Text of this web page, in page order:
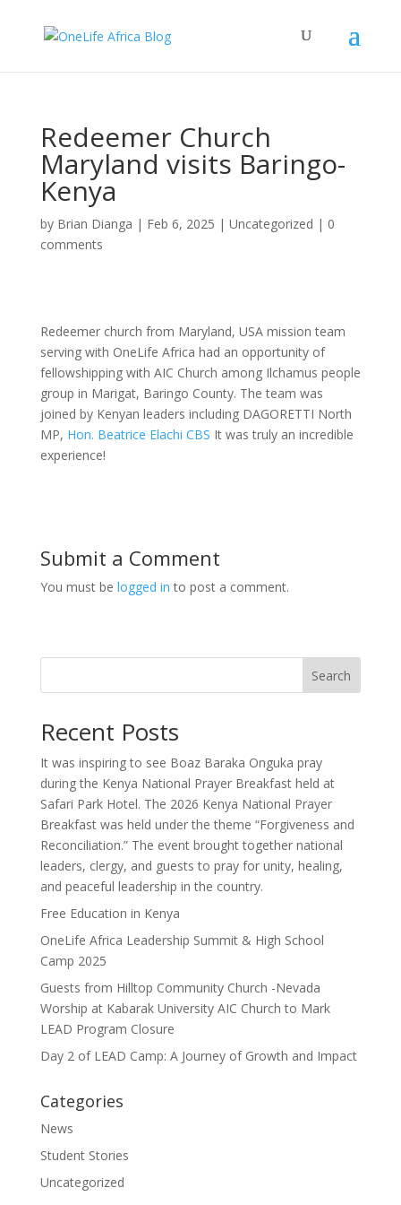
Redeemer Church
Maryland visits Baringo-
Kenya
by Brian Dianga | Feb 6, 2025 | Uncategorized | 0
comments
Redeemer church from Maryland, USA mission team
serving with OneLife Africa had an opportunity of
fellowshipping with AIC Church among Ilchamus people
group in Marigat, Baringo County. The team was
joined by Kenyan leaders including DAGORETTI North
MP, Hon. Beatrice Elachi CBS It was truly an incredible
experience!
Submit a Comment
You must be logged in to post a comment.
Search
Recent Posts
It was inspiring to see Boaz Baraka Onguka pray
during the Kenya National Prayer Breakfast held at
Safari Park Hotel. The 2026 Kenya National Prayer
Breakfast was held under the theme “Forgiveness and
Reconciliation.” The event brought together national
leaders, clergy, and guests to pray for unity, healing,
and peaceful leadership in the country.
Free Education in Kenya
OneLife Africa Leadership Summit & High School
Camp 2025
Guests from Hilltop Community Church -Nevada
Worship at Kabarak University AIC Church to Mark
LEAD Program Closure
Day 2 of LEAD Camp: A Journey of Growth and Impact
Categories
News
Student Stories
Uncategorized